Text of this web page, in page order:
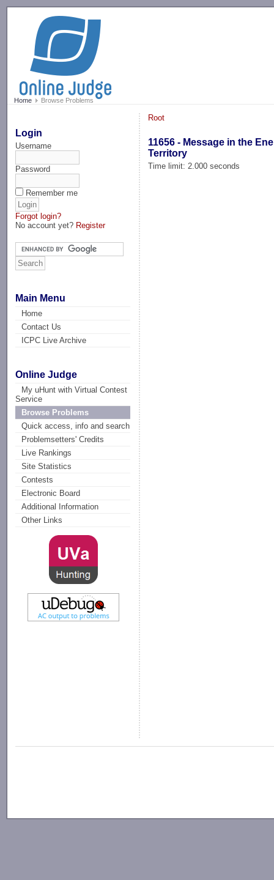
Home Browse Problems
Login
Username
Password
Remember me
Forgot login?
No account yet? Register
Main Menu
Home
Contact Us
ICPC Live Archive
Online Judge
My uHunt with Virtual Contest
Service
Browse Problems
Quick access, info and search
Problemsetters' Credits
Live Rankings
Site Statistics
Contests
Electronic Board
Additional Information
Other Links
Root
11656 - Message in the
Territory
Time limit: 2.000 seconds